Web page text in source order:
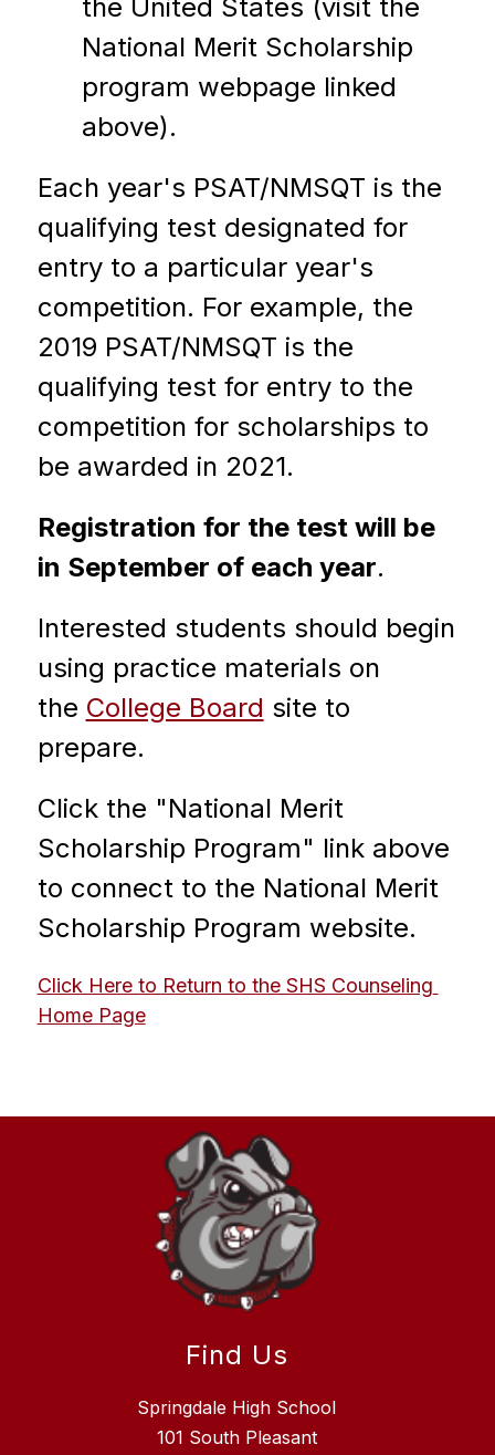
the United States (visit the
National Merit Scholarship
program webpage linked
above).
Each year's PSAT/NMSQT is the
qualifying test designated for
entry to a particular year's
competition. For example, the
2019 PSAT/NMSQT is the
qualifying test for entry to the
competition for scholarships to
be awarded in 2021.
Registration for the test will be
in September of each year.
Interested students should begin
using practice materials on
the College Board site to
prepare.
Click the "National Merit
Scholarship Program" link above
to connect to the National Merit
Scholarship Program website.
Click Here to Return to the SHS Counseling
Home Page
Find Us
Springdale High School
101 South Pleasant